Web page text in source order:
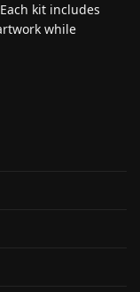
kit includes
while